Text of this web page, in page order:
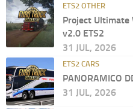
ETS2 OTHER
Project Ultimate
v2.0 ETS2
31 JUL, 2026
ETS2 CARS
PANORAMICO
31 JUL, 2026